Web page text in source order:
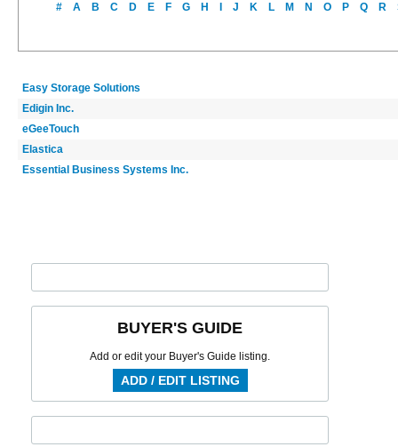
# A B C D E F G H J K L M N O P Q R
Easy Storage Solutions
Edigin Inc.
eGeeTouch
Elastica
Essential Business Systems Inc.
BUYER'S GUIDE
Add or edit your Buyer's Guide listing.
ADD / EDIT LISTING